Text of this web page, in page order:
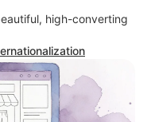
high-converting